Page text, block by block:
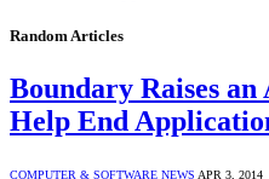
Random Articles
Boundary Raises
Help End
COMPUTER & SOFTWARE NEWS APR 3, 2014